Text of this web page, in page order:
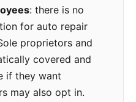
: there is no
for auto repair
proprietors and
covered and
if they want
may also opt in.